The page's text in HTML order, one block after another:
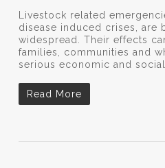
Livestock related
disease induced crises, are
widespread. Their effects
families, communities and
serious economic and social
Read More